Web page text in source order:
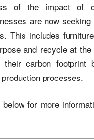
of the impact of
are now
This includes
and recycle at
carbon footprint
processes.
for more